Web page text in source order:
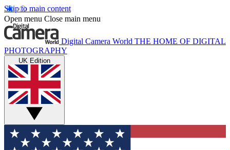
Skip to main content
Open menu Close main menu
Digital Camera World THE HOME OF DIGITAL
PHOTOGRAPHY
UK Edition